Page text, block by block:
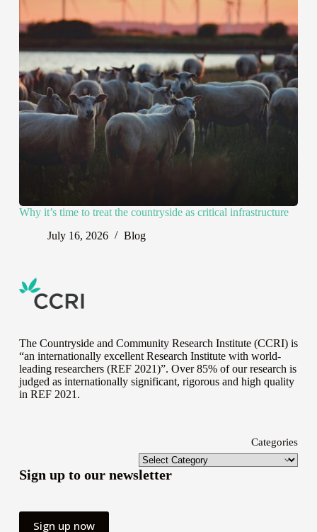
Why it’s time to treat the countryside as critical infrastructure
July 16, 2026
Blog
The Countryside and Community Research Institute (CCRI) is
“an internationally excellent Research Institute with world-
leading researchers (REF 2021)”. Over 85% of our research is
judged as internationally significant, rigorous and high quality
in REF 2021 .
Categories
Sign up to our newsletter
Sign up now